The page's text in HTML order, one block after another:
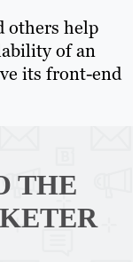
others help
of an
its front-end
THE